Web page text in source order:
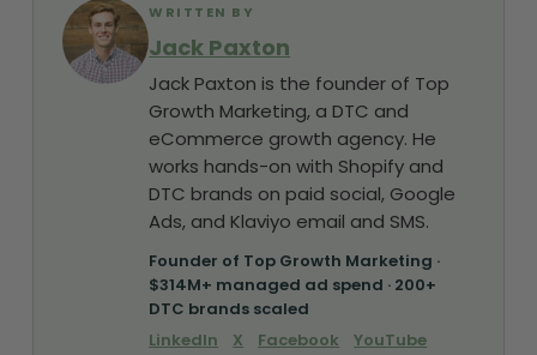
WRITTEN BY
Jack Paxton
Jack Paxton is the founder of Top
Growth Marketing, a DTC and
eCommerce growth agency. He
works hands-on with Shopify and
DTC brands on paid social, Google
Ads, and Klaviyo email and SMS.
Founder of Top Growth Marketing ·
$314M+ managed ad spend · 200+
DTC brands scaled
LinkedIn
X Facebook
YouTube